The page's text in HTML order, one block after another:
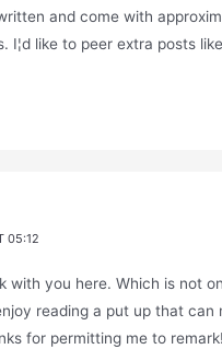
and come with
I¦d like to peer extra posts
05:12
with you here. Which is not
reading a put up that can
for permitting me to remark!